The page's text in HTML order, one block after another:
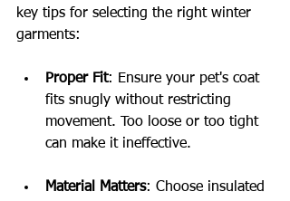
key tips for selecting the right winter
garments:
Proper Fit: Ensure your pet's coat
fits snugly without restricting
movement. Too loose or too tight
can make it ineffective.
Material Matters: Choose insulated